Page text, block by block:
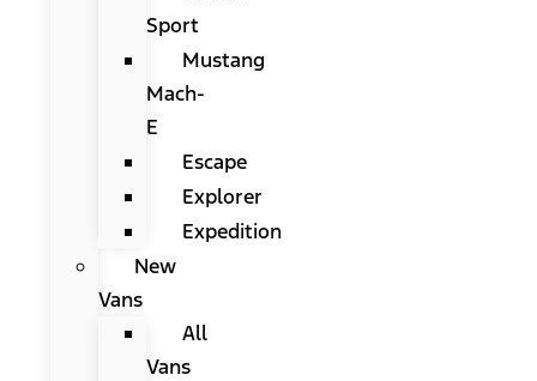
Sport
Mustang
Mach-
E
Escape
Explorer
Expedition
New
Vans
All
Vans